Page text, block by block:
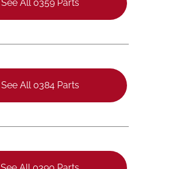
See All 0359 Parts
See All 0384 Parts